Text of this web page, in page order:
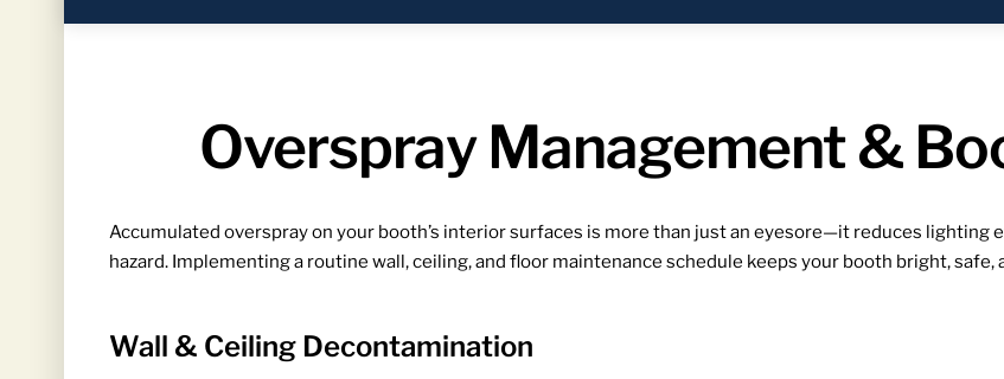
Overspray Management &
Accumulated overspray on your booth’s interior surfaces is more than just an eyesore—it reduces lighting
hazard. Implementing a routine wall, ceiling, and floor maintenance schedule keeps your booth bright, safe,
Wall & Ceiling Decontamination